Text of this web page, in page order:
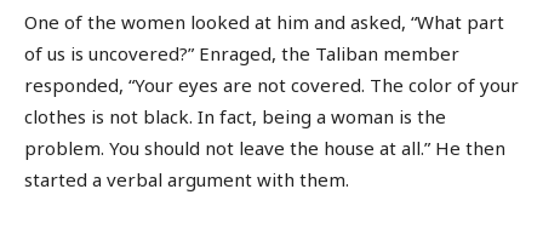
One of the women looked at him and asked, “What part
of us is uncovered?” Enraged, the Taliban member
responded, “Your eyes are not covered. The color of your
clothes is not black. In fact, being a woman is the
problem. You should not leave the house at all.” He then
started a verbal argument with them.